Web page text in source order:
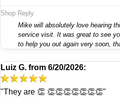
Shop Reply
Mike will absolutely love hearing
service visit. It was great to see you at the shop and we look forward
to help you out again very soon,
Luiz G. from 6/20/2026:
"They are 👏 👏👏👏👏👏👏👏"